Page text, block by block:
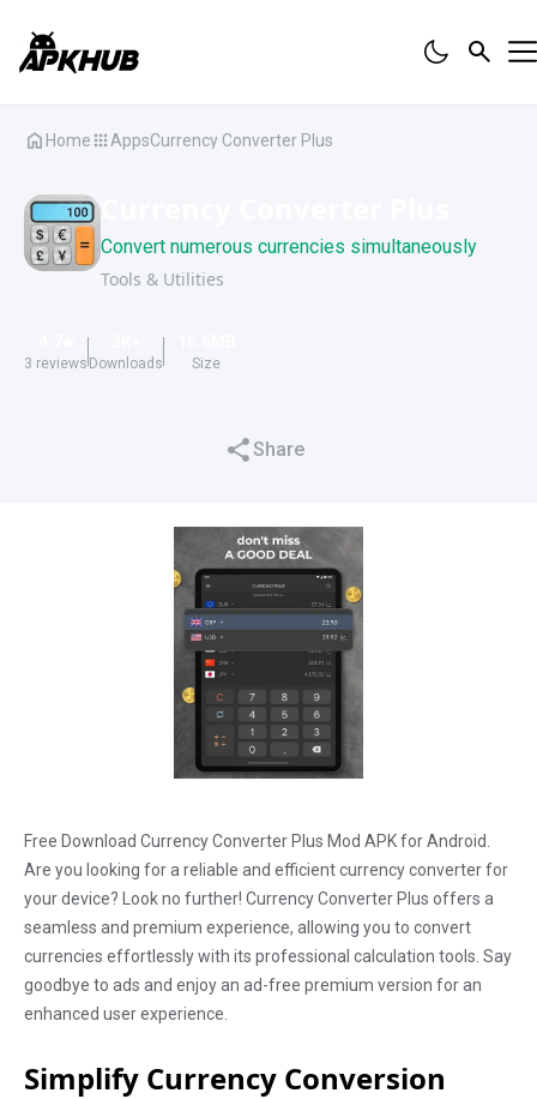
Home AppsCurrency Converter Plus
Convert numerous currencies simultaneously
Tools & Utilities
3 reviews Downloads Size
Share
Free Download Currency Converter Plus Mod APK for Android.
Are you looking for a reliable and efficient currency converter for
your device? Look no further! Currency Converter Plus offers a
seamless and premium experience, allowing you to convert
currencies effortlessly with its professional calculation tools. Say
goodbye to ads and enjoy an ad-free premium version for an
enhanced user experience.
Simplify Currency Conversion